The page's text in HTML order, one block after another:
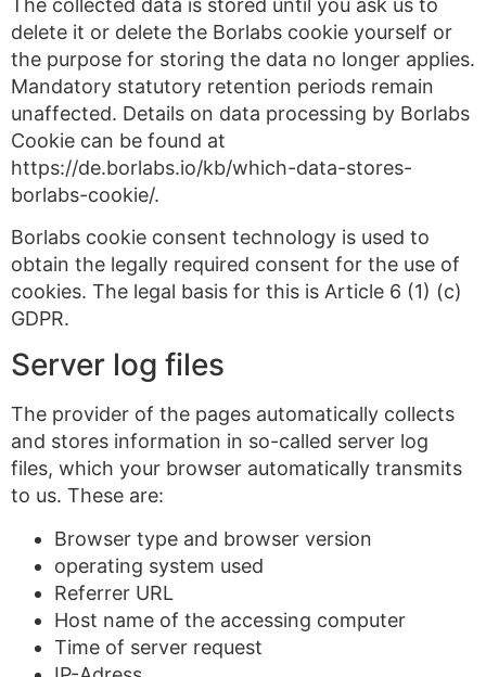
delete it or delete the Borlabs cookie yourself or
the purpose for storing the data no longer applies.
Mandatory statutory retention periods remain
unaffected. Details on data processing by Borlabs
Cookie can be found at
https://de.borlabs.io/kb/which-data-stores-
borlabs-cookie/.
Borlabs cookie consent technology is used to
obtain the legally required consent for the use of
cookies. The legal basis for this is Article 6 (1) (c)
GDPR.
Server log files
The provider of the pages automatically collects
and stores information in so-called server log
files, which your browser automatically transmits
to us. These are:
Browser type and browser version
operating system used
Referrer URL
Host name of the accessing computer
Time of server request